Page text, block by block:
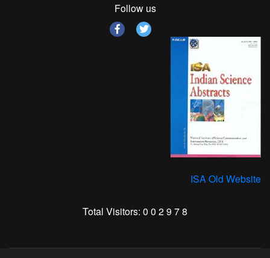
Follow us
ISA Old Website
Total Visitors: 0 0 29 78